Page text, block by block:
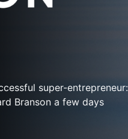
super-entrepreneur:
Branson a few days